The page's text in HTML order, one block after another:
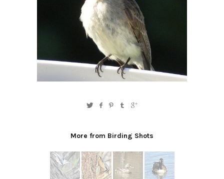
More from Birding Shots